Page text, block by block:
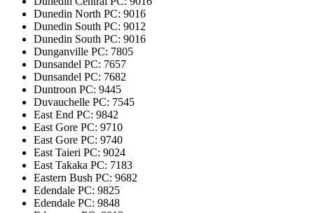
Dunedin North PC: 9016
Dunedin South PC: 9012
Dunedin South PC: 9016
Dunganville PC: 7805
Dunsandel PC: 7657
Dunsandel PC: 7682
Duntroon PC: 9445
Duvauchelle PC: 7545
East End PC: 9842
East Gore PC: 9710
East Gore PC: 9740
East Taieri PC: 9024
East Takaka PC: 7183
Eastern Bush PC: 9682
Edendale PC: 9825
Edendale PC: 9848